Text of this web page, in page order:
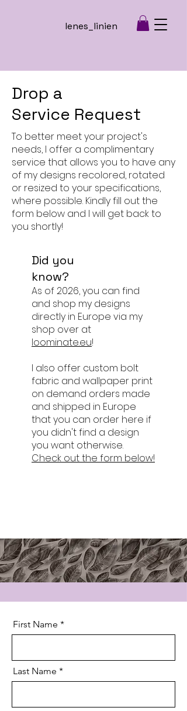
lenes_linien
Drop a
Service Request
To better meet your project's
needs, I offer a complimentary
service that allows you to have any
of my designs recolored, rotated
or resized to your specifications,
where possible. Kindly fill out the
form below and I will get back to
you shortly!
Did you
know?
As of 2026, you can find
and shop my designs
directly in Europe via my
shop over at
loominate.eu!
I also offer custom bolt
fabric and wallpaper print
on demand orders made
and shipped in Europe
that you can order here if
you didn't find a design
you want otherwise.
Check out the form below!
First Name
Last Name